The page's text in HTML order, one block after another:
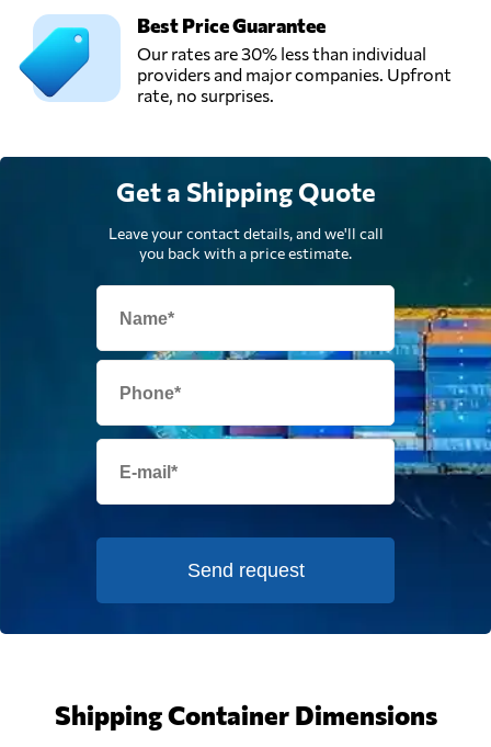
Best Price Guarantee
Our rates are 30% less than individual
providers and major companies. Upfront
rate, no surprises.
Get a Shipping Quote
Leave your contact details, and we'll call
you back with a price estimate.
Send request
Shipping Container Dimensions